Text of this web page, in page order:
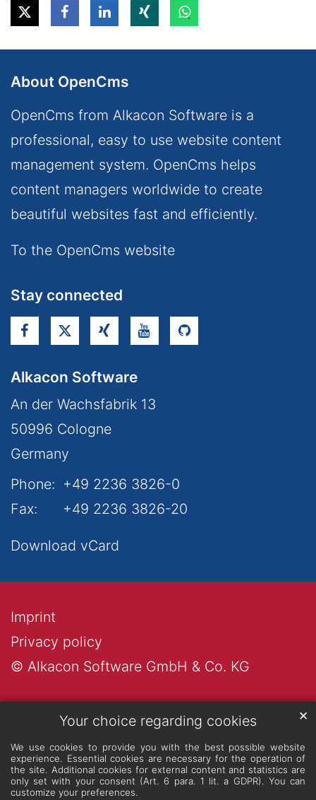
Your choice regarding cookies
We use cookies to provide you with the best possible website
experience. Essential cookies are necessary for the operation of
the site. Additional cookies for external content and statistics are
only set with your consent (Art. 6 para. 1 lit. a GDPR). You can
customize your preferences.
✕
About OpenCms
OpenCms from Alkacon Software is a
professional, easy to use website content
management system. OpenCms helps
content managers worldwide to create
beautiful websites fast and efficiently.
To the OpenCms website
Stay connected
Alkacon Software
An der Wachsfabrik 13
50996 Cologne
Germany
Phone: +49 2236 3826-0
Fax:
+49 2236 3826-20
Download vCard
© Alkacon Software GmbH & Co. KG
Privacy policy
Imprint